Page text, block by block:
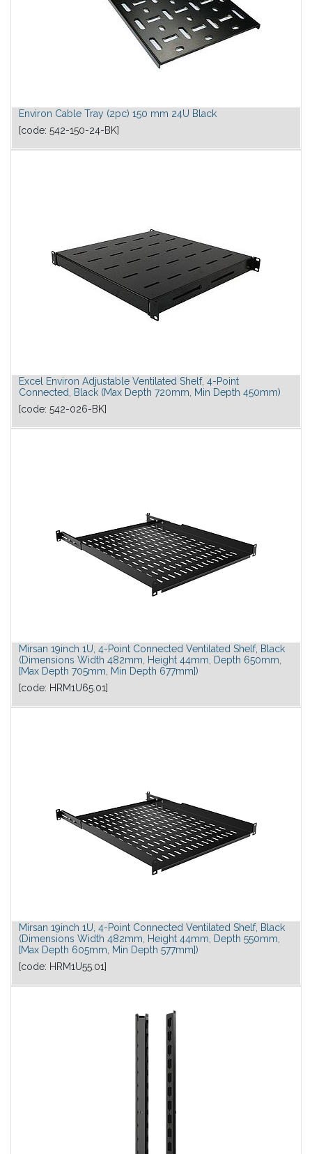
Environ Cable Tray (2pc) 150 mm 24U Black
[code: 542-150-24-BK]
Excel Environ Adjustable Ventilated Shelf, 4-Point
Connected, Black (Max Depth 720mm, Min Depth 450mm)
[code: 542-026-BK]
Mirsan 19inch 1U, 4-Point Connected Ventilated Shelf, Black
(Dimensions Width 482mm, Height 44mm, Depth 650mm,
[Max Depth 705mm, Min Depth 677mm])
[code: HRM1U65.01]
Mirsan 19inch 1U, 4-Point Connected Ventilated Shelf, Black
(Dimensions Width 482mm, Height 44mm, Depth 550mm,
[Max Depth 605mm, Min Depth 577mm])
[code: HRM1U55.01]